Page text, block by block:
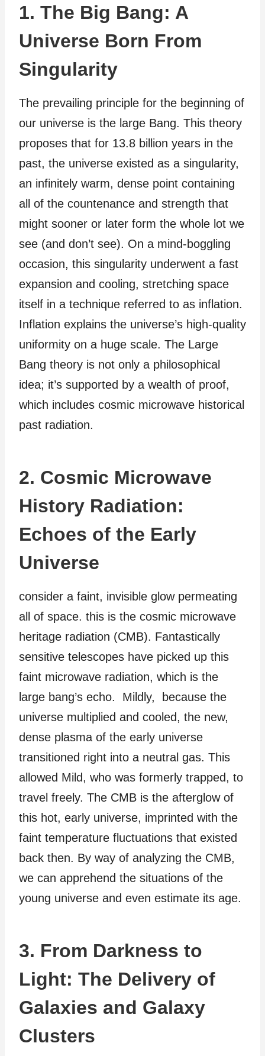
1. The Big Bang: A
Universe Born From
Singularity
The prevailing principle for the beginning of
our universe is the large Bang. This theory
proposes that for 13.8 billion years in the
past, the universe existed as a singularity,
an infinitely warm, dense point containing
all of the countenance and strength that
might sooner or later form the whole lot we
see (and don’t see). On a mind-boggling
occasion, this singularity underwent a fast
expansion and cooling, stretching space
itself in a technique referred to as inflation.
Inflation explains the universe’s high-quality
uniformity on a huge scale. The Large
Bang theory is not only a philosophical
idea; it’s supported by a wealth of proof,
which includes cosmic microwave historical
past radiation.
2. Cosmic Microwave
History Radiation:
Echoes of the Early
Universe
consider a faint, invisible glow permeating
all of space. this is the cosmic microwave
heritage radiation (CMB). Fantastically
sensitive telescopes have picked up this
faint microwave radiation, which is the
large bang’s echo. Mildly, because the
universe multiplied and cooled, the new,
dense plasma of the early universe
transitioned right into a neutral gas. This
allowed Mild, who was formerly trapped, to
travel freely. The CMB is the afterglow of
this hot, early universe, imprinted with the
faint temperature fluctuations that existed
back then. By way of analyzing the CMB,
we can apprehend the situations of the
young universe and even estimate its age.
3. From Darkness to
Light: The Delivery of
Galaxies and Galaxy
Clusters